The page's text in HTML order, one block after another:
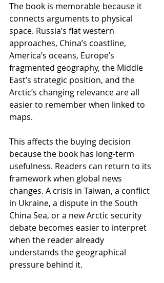
The book is memorable because it
connects arguments to physical
space. Russia’s flat western
approaches, China’s coastline,
America’s oceans, Europe’s
fragmented geography, the Middle
East’s strategic position, and the
Arctic’s changing relevance are all
easier to remember when linked to
maps.
This affects the buying decision
because the book has long-term
usefulness. Readers can return to its
framework when global news
changes. A crisis in Taiwan, a conflict
in Ukraine, a dispute in the South
China Sea, or a new Arctic security
debate becomes easier to interpret
when the reader already
understands the geographical
pressure behind it.